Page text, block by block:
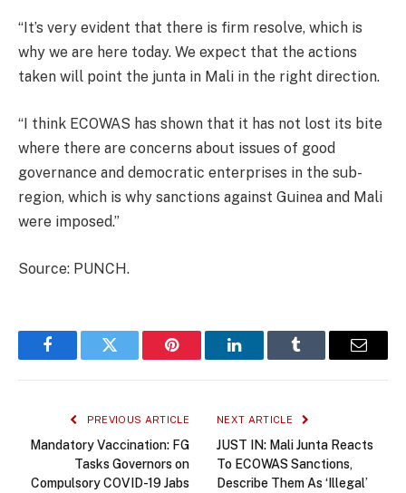
“It’s very evident that there is firm resolve, which is
why we are here today. We expect that the actions
taken will point the junta in Mali in the right direction.
“I think ECOWAS has shown that it has not lost its bite
where there are concerns about issues of good
governance and democratic enterprises in the sub-
region, which is why sanctions against Guinea and Mali
were imposed.”
Source: PUNCH.
FacebookTwitter Pinterest LinkedInTumblr Email
PREVIOUS ARTICLE
Mandatory Vaccination: FG
Tasks Governors on
Compulsory COVID-19 Jabs
NEXT ARTICLE
JUST IN: Mali Junta Reacts
To ECOWAS Sanctions,
Describe Them As ‘Illegal’